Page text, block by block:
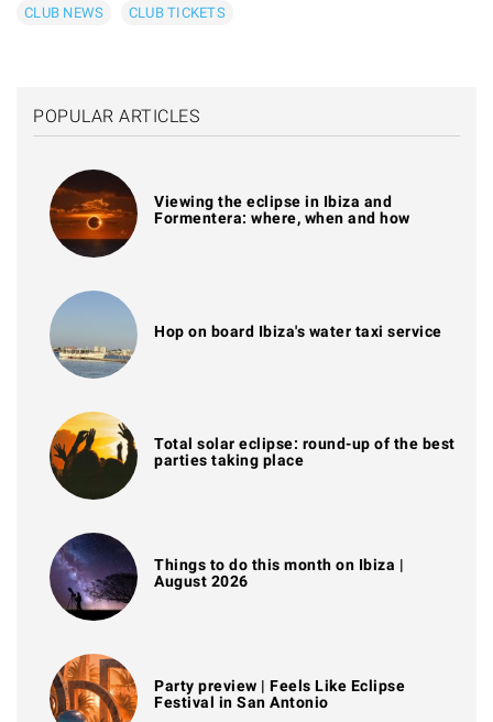
CLUB NEWS CLUB TICKETS
POPULAR ARTICLES
Viewing the eclipse in Ibiza and
Formentera: where, when and how
Hop on board Ibiza's water taxi service
Total solar eclipse: round-up of the best
parties taking place
Things to do this month on Ibiza |
August 2026
Party preview | Feels Like Eclipse
Festival in San Antonio